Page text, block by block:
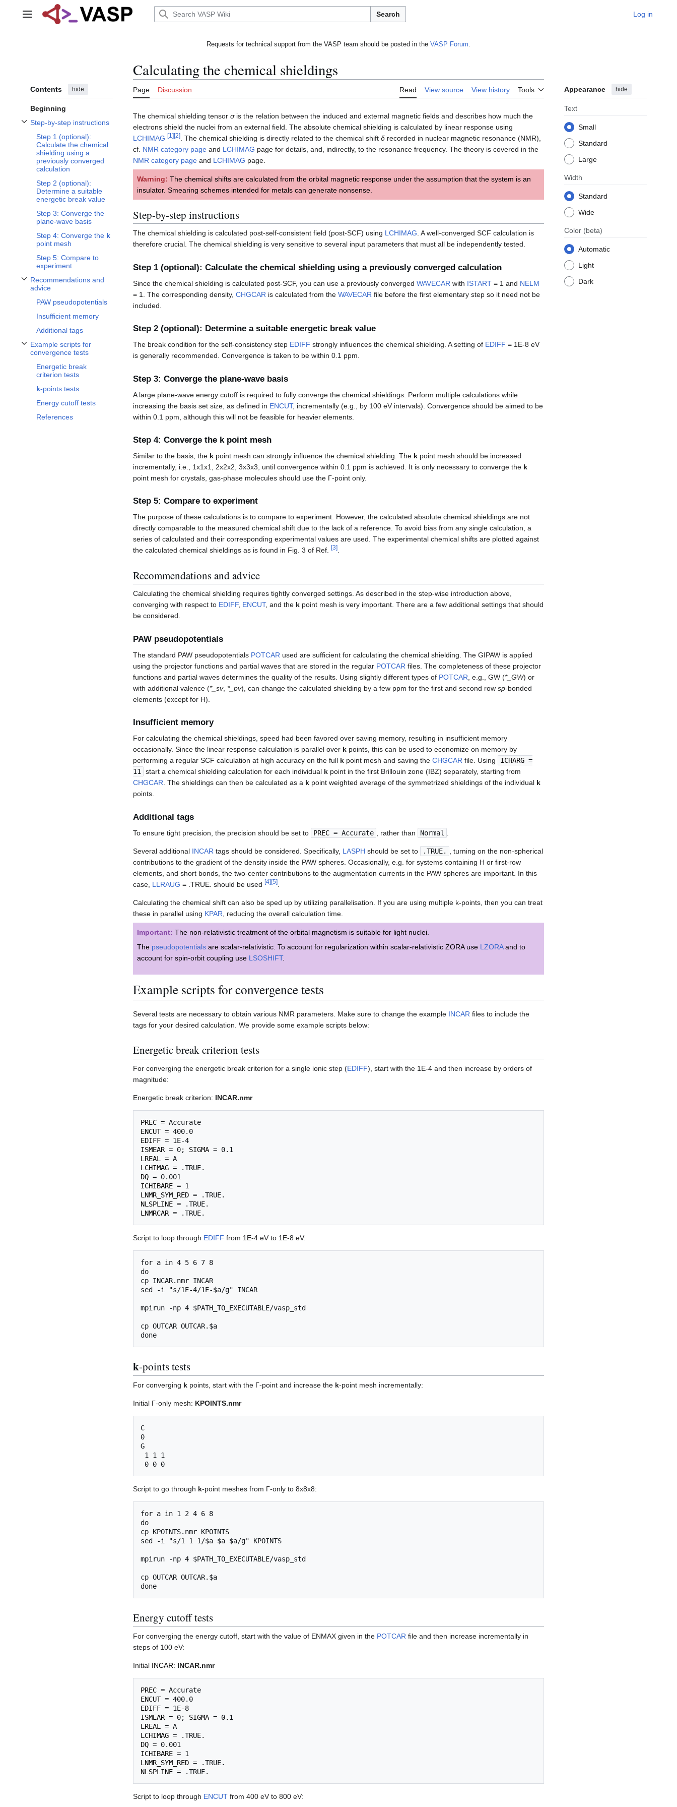
Main menu Search Log in
Requests for technical support from the VASP team should be posted in the VASP Forum.
Contents hide
Beginning
Step-by-step instructions
Toggle Step-by-step instructions subsection
Step 1 (optional):
Calculate the chemical
shielding using a
previously converged
calculation
Step 2 (optional):
Determine a suitable
energetic break value
Step 3: Converge the
plane-wave basis
Step 4: Converge the k
point mesh
Step 5: Compare to
experiment
Recommendations and
advice
Toggle Recommendations and advice subsection
PAW pseudopotentials
Insufficient memory
Additional tags
Example scripts for
convergence tests
Toggle Example scripts for convergence tests subsection
Energetic break
criterion tests
k-points tests
Energy cutoff tests
References
Calculating the chemical shieldings
Page Discussion Read View source View history Tools Appearance hide
Text
Small
Standard
Large
Width
Standard
Wide
Color (beta)
Automatic
Light
Dark
The chemical shielding tensor σis the relation between the induced and external magnetic fields and describes how much the
electrons shield the nuclei from an external field. The absolute chemical shielding is calculated by linear response using
LCHIMAG [1 ] [2] . The chemical shielding is directly related to the chemical shift δ recorded in nuclear magnetic resonance (NMR),
cf. NMR category page and LCHIMAG page for details, and, indirectly, to the resonance frequency. The theory is covered in the
NMR category page and LCHIMAG page.
Warning: The chemical shifts are calculated from the orbital magnetic response under the assumption that the system is an
insulator. Smearing schemes intended for metals can generate nonsense.
Step-by-step instructions
The chemical shielding is calculated post-self-consistent field (post-SCF) using LCHIMAG. A well-converged SCF calculation is
therefore crucial. The chemical shielding is very sensitive to several input parameters that must all be independently tested.
Step 1 (optional): Calculate the chemical shielding using a previously converged calculation
Since the chemical shielding is calculated post-SCF, you can use a previously converged WAVECAR with ISTART = 1 and NELM
= 1. The corresponding density, CHGCAR is calculated from the WAVECAR file before the first elementary step so it need not be
included.
Step 2 (optional): Determine a suitable energetic break value
The break condition for the self-consistency step EDIFF strongly influences the chemical shielding. A setting of EDIFF = 1E-8 eV
is generally recommended. Convergence is taken to be within 0.1 ppm.
Step 3: Converge the plane-wave basis
A large plane-wave energy cutoff is required to fully converge the chemical shieldings. Perform multiple calculations while
increasing the basis set size, as defined in ENCUT, incrementally (e.g., by 100 eV intervals). Convergence should be aimed to be
within 0.1 ppm, although this will not be feasible for heavier elements.
Step 4: Converge the kpoint mesh
Similar to the basis, the k point mesh can strongly influence the chemical shielding. The k point mesh should be increased
incrementally, i.e., 1x1x1, 2x2x2, 3x3x3, until convergence within 0.1 ppm is achieved. It is only necessary to converge the k
point mesh for crystals, gas-phase molecules should use the Γ-point only.
Step 5: Compare to experiment
The purpose of these calculations is to compare to experiment. However, the calculated absolute chemical shieldings are not
directly comparable to the measured chemical shift due to the lack of a reference. To avoid bias from any single calculation, a
series of calculated and their corresponding experimental values are used. The experimental chemical shifts are plotted against
the calculated chemical shieldings as is found in Fig. 3 of Ref. [3].
Recommendations and advice
Calculating the chemical shielding requires tightly converged settings. As described in the step-wise introduction above,
converging with respect to EDIFF, ENCUT, and the k point mesh is very important. There are a few additional settings that should
be considered.
PAW pseudopotentials
The standard PAW pseudopotentials POTCAR used are sufficient for calculating the chemical shielding. The GIPAW is applied
using the projector functions and partial waves that are stored in the regular POTCAR files. The completeness of these projector
functions and partial waves determines the quality of the results. Using slightly different types of POTCAR , e.g., GW (*_GW) or
with additional valence (*_sv, *_pv), can change the calculated shielding by a few ppm for the first and second row sp-bonded
elements (except for H).
Insufficient memory
For calculating the chemical shieldings, speed had been favored over saving memory, resulting in insufficient memory
occasionally. Since the linear response calculation is parallel over k points, this can be used to economize on memory by
performing a regular SCF calculation at high accuracy on the full k point mesh and saving the CHGCAR file. Using ICHARG =
11
start a chemical shielding calculation for each individual k point in the first Brillouin zone (IBZ) separately, starting from
CHGCAR . The shieldings can then be calculated as a k point weighted average of the symmetrized shieldings of the individual k
points.
Additional tags
To ensure tight precision, the precision should be set to PREC = Accurate , rather than Normal
Several additional INCAR tags should be considered. Specifically, LASPH should be set to .TRUE.
, turning on the non-spherical
contributions to the gradient of the density inside the PAW spheres. Occasionally, e.g. for systems containing H or first-row
elements, and short bonds, the two-center contributions to the augmentation currents in the PAW spheres are important. In this
case, LLRAUG = .TRUE. should be used [4][5]
Calculating the chemical shift can also be sped up by utilizing parallelisation. If you are using multiple k-points, then you can treat
these in parallel using KPAR , reducing the overall calculation time.
Important: The non-relativistic treatment of the orbital magnetism is suitable for light nuclei.
The pseudopotentials are scalar-relativistic. To account for regularization within scalar-relativistic ZORA use LZORAand to
account for spin-orbit coupling use LSOSHIFT.
Example scripts for convergence tests
Several tests are necessary to obtain various NMR parameters. Make sure to change the example INCAR files to include the
tags for your desired calculation. We provide some example scripts below:
Energetic break criterion tests
For converging the energetic break criterion for a single ionic step (EDIFF), start with the 1E-4 and then increase by orders of
magnitude:
Energetic break criterion: INCAR.nmr
PREC
ENCUT
EDIFF
ISMEAR = 0; SIGMA
LREAL
LCHIMAG
DQ
ICHIBARE
LNMR_SYM_RED
NLSPLINE
LNMRCAR
Script to loop through EDIFF from 1E-4 eV to 1E-8 eV:
for a in 4 5 6 7 8
do
cp INCAR.nmr INCAR
sed -i "s/1E-4/1E-$a/g" INCAR
mpirun -np 4 $PATH_TO_EXECUTABLE/vasp_std
cp OUTCAR OUTCAR.$a
k-points tests
For converging k points, start with the Γ-point and increase the k-point mesh incrementally:
Initial Γ-only mesh: KPOINTS.nmr
C
0
G
1 1 1
Script to go through k-point meshes from Γ-only to 8x8x8:
for a in 1 2 4 6 8
do
cp KPOINTS.nmr KPOINTS
sed -i "s/1 1 1/$a $a $a/g" KPOINTS
mpirun -np 4 $PATH_TO_EXECUTABLE/vasp_std
cp OUTCAR OUTCAR.$a
Energy cutoff tests
For converging the energy cutoff, start with the value of ENMAX given in the POTCAR file and then increase incrementally in
steps of 100 eV:
Initial INCAR: INCAR.nmr
PREC
ENCUT
EDIFF
ISMEAR = 0; SIGMA
LREAL
LCHIMAG
DQ
ICHIBARE
LNMR_SYM_RED
NLSPLINE
Script to loop through ENCUT from 400 eV to 800 eV: